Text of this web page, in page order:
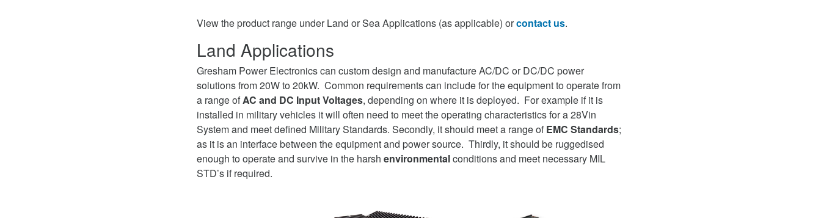
View the product range under Land or Sea Applications (as applicable) orcontact us.
Land Applications
Gresham Power Electronics can custom design and manufacture AC/DC or DC/DC power
solutions from 20W to 20kW. Common requirements can include for the equipment to operate from
a range ofAC and DC Input Voltages, depending on where it is deployed. For example if it is
installed in military vehicles it will often need to meet the operating characteristics for a 28Vin
System and meet defined Military Standards. Secondly, it should meet a range ofEMC Standards;
as it is an interface between the equipment and power source. Thirdly, it should be ruggedised
enough to operate and survive in the harsh environmentalconditions and meet necessary MIL
STD’s if required.